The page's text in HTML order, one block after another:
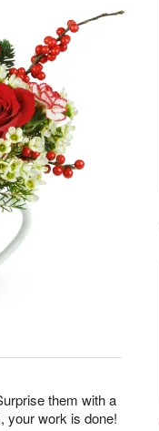
them with a
your work is done!